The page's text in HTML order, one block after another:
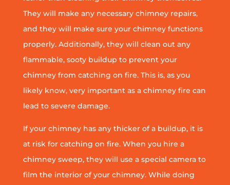
They will make any necessary chimney repairs,
and they will make sure your chimney functions
properly. Additionally, they will clean out any
flammable, sooty buildup to prevent your
chimney from catching on fire. This is, as you
likely know, very important as a chimney fire can
lead to severe damage.
If your chimney has any thicker of a buildup, it is
at risk for catching on fire. When you hire a
chimney sweep, they will use a special camera to
film the interior of your chimney. While doing